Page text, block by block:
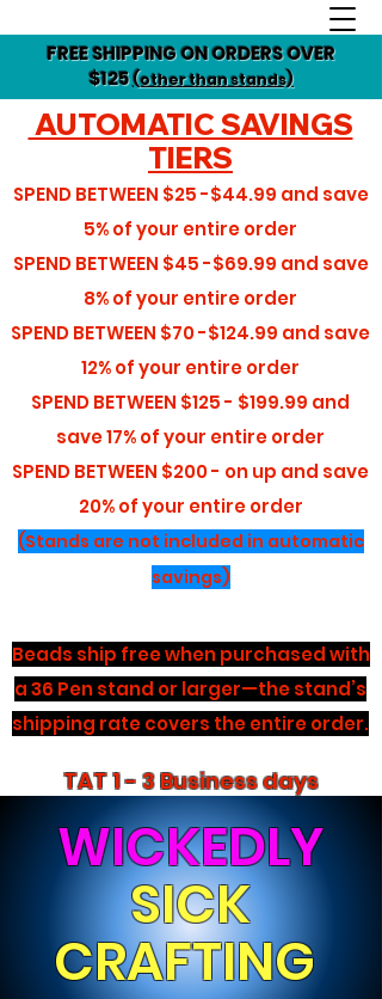
FREE SHIPPING ON ORDERS OVER
$125(other than stands)
AUTOMATIC SAVINGS
TIERS
SPEND BETWEEN $25 -$44.99 and save
5%of your entire order
SPEND BETWEEN $45 -$69.99 and save
8%of your entire order
SPEND BETWEEN $70 -$124.99 and save
12%of your entire order
SPEND BETWEEN $125 - $199.99 and
save17%of your entire order
SPEND BETWEEN $200 - on up and save
20% of your entire order
(Stands are not included in automatic
savings)
Beads ship free when purchased with
a 36 Pen stand or larger—the stand’s
shipping rate covers the entire order.
TAT 1 - 3 Business days
WICKEDLY
SICK
CRAFTING